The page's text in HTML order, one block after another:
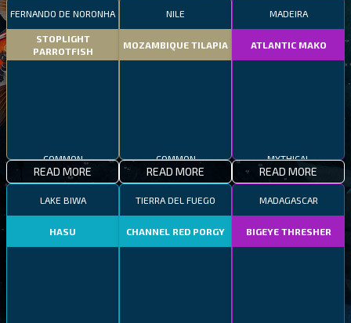
FERNANDO DE NORONHA
STOPLIGHT
PARROTFISH
COMMON
READ MORE
NILE
MOZAMBIQUE TILAPIA
COMMON
READ MORE
MADEIRA
ATLANTIC MAKO
MYTHICAL
READ MORE
LAKE BIWA
HASU
TIERRA DEL FUEGO
CHANNEL RED PORGY
MADAGASCAR
BIGEYE THRESHER